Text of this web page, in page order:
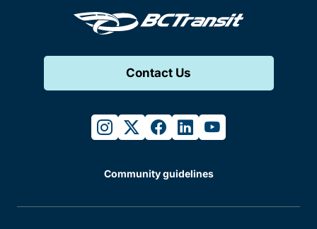
Contact Us
instagram
twitterfacebook
linkedinyoutube
Community guidelines